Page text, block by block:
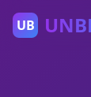
UB